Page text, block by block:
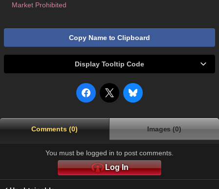
Market Prohibited
Copy Name to Clipboard
Display Tooltip Code
Comments (0) Images (0)
You must be logged in to post comments.
Log In